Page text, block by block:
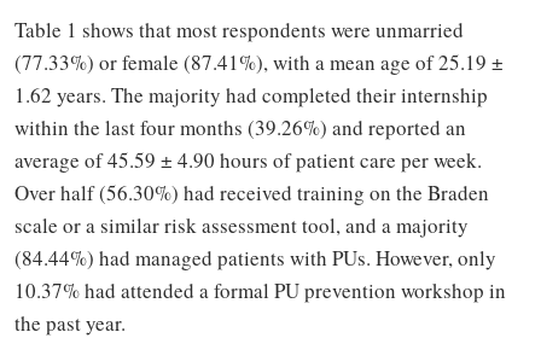
Table 1 shows that most respondents were unmarried
(77.33%) or female (87.41%), with a mean age of 25.19 ±
1.62 years. The majority had completed their internship
within the last four months (39.26%) and reported an
average of 45.59 ± 4.90 hours of patient care per week.
Over half (56.30%) had received training on the Braden
scale or a similar risk assessment tool, and a majority
(84.44%) had managed patients with PUs. However, only
10.37% had attended a formal PU prevention workshop in
the past year.